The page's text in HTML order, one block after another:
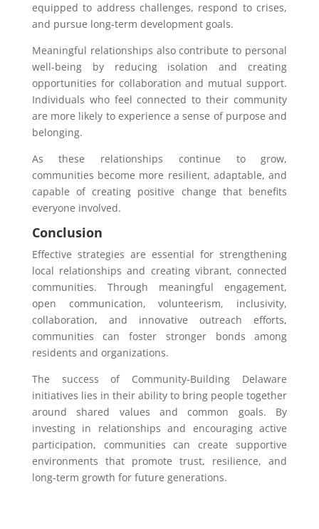
equipped to address challenges, respond to crises,
and pursue long-term development goals.
Meaningful relationships also contribute to personal
well-being by reducing isolation and creating
opportunities for collaboration and mutual support.
Individuals who feel connected to their community
are more likely to experience a sense of purpose and
belonging.
As these relationships continue to grow,
communities become more resilient, adaptable, and
capable of creating positive change that benefits
everyone involved.
Conclusion
Effective strategies are essential for strengthening
local relationships and creating vibrant, connected
communities. Through meaningful engagement,
open communication, volunteerism, inclusivity,
collaboration, and innovative outreach efforts,
communities can foster stronger bonds among
residents and organizations.
The success of Community-Building Delaware
initiatives lies in their ability to bring people together
around shared values and common goals. By
investing in relationships and encouraging active
participation, communities can create supportive
environments that promote trust, resilience, and
long-term growth for future generations.